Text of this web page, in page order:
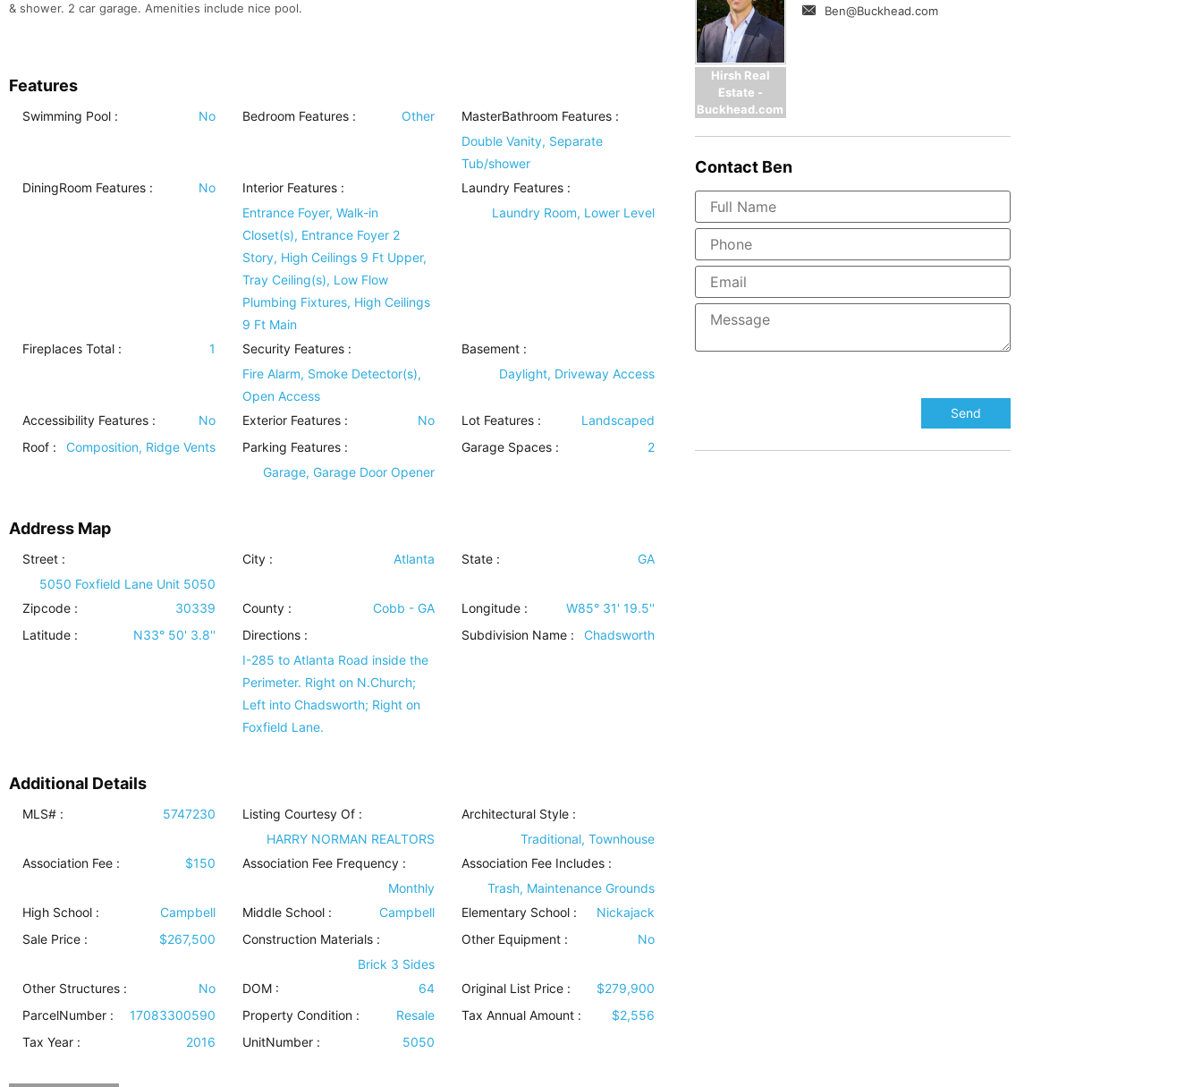
& shower. 2 car garage. Amenities include nice pool.
Features
Swimming Pool : No Bedroom Features: Other MasterBathroom Features :
Double Vanity, Separate
Tub/shower
DiningRoom Features : No Interior Features:
Entrance Foyer, Walk-in
Closet(s), Entrance Foyer 2
Story, High Ceilings 9 Ft Upper,
Tray Ceiling(s), Low Flow
Plumbing Fixtures, High Ceilings
9 Ft Main
Laundry Features :
Laundry Room, Lower Level
Fireplaces Total : 1 Security Features:
Fire Alarm, Smoke Detector(s),
Open Access
Basement :
Daylight, Driveway Access
Accessibility Features : No Exterior Features: No Lot Features :
Landscaped
Roof : Composition, Ridge Vents Parking Features:
Garage, Garage Door Opener
Garage Spaces : 2
Address Map
Street :
5050 Foxfield Lane Unit 5050
City : Atlanta State : GA
Zipcode : 30339 County : Cobb - GA Longitude :
W85° 31' 19.5''
Latitude :
N33° 50' 3.8''
Directions :
I-285 to Atlanta Road inside the
Perimeter. Right on N.Church;
Left into Chadsworth; Right on
Foxfield Lane.
Subdivision Name : Chadsworth
Additional Details
MLS# : 5747230
Listing Courtesy Of :
HARRY NORMAN REALTORS
Architectural Style :
Traditional, Townhouse
Association Fee :
$150
Association Fee Frequency :
Monthly
Association Fee Includes :
Trash, Maintenance Grounds
High School :
Campbell Middle School : Campbell Elementary School :
Nickajack
Sale Price :
$267,500 Construction Materials:
Brick 3 Sides
Other Equipment : No
Other Structures : No DOM : 64 Original List Price :
$279,900
ParcelNumber :
17083300590 Property Condition: Resale Tax Annual Amount :
$2,556
Tax Year :
2016 UnitNumber : 5050
Hirsh Real
Estate -
Buckhead.com
Ben@Buckhead.com
ContactBen